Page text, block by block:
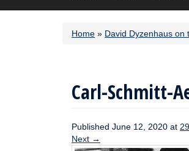
Home » David Dyzenhaus on
Carl-Schmitt-
Published June 12, 2020 at
Next →